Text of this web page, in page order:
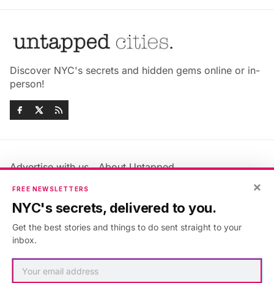
Discover NYC's secrets and hidden gems online or in-
person!
Advertise with us
About Untapped
Jobs & Internships
Members FAQ
Privacy Policy
Accessibility Statement
×
FREE NEWSLETTERS
NYC's secrets, delivered to you.
Get the best stories and things to do sent straight to your
inbox.